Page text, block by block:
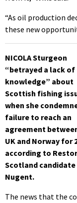
“As oil production
these new
NICOLA Sturgeon
“betrayed a lack of
knowledge” about
Scottish fishing
when she
failure to reach an
agreement
UK and Norway for
according to
Scotland candidate
Nugent.
The news that the